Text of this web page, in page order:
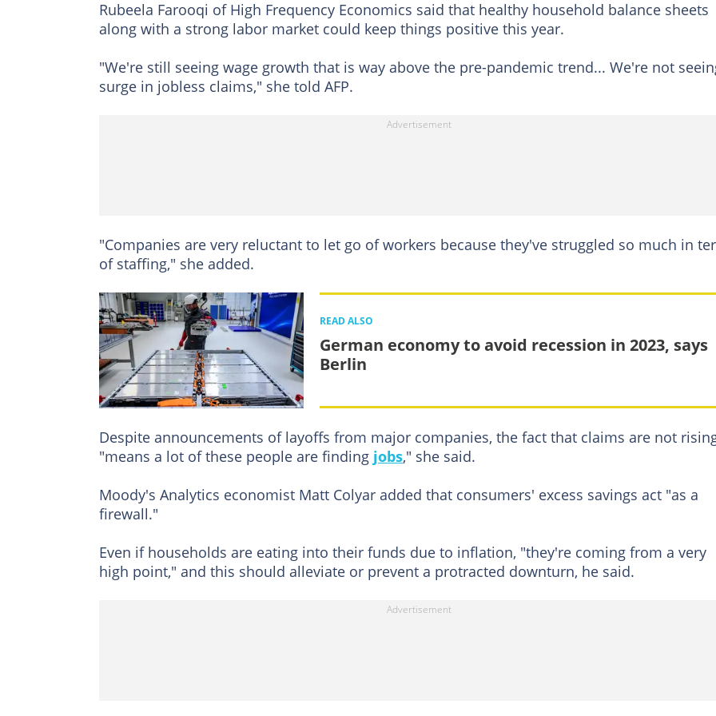
Rubeela Farooqi of High Frequency Economics said that healthy household balance sheets
along with a strong labor market could keep things positive this year.
"We're still seeing wage growth that is way above the pre-pandemic trend... We're not
surge in jobless claims," she told AFP.
"Companies are very reluctant to let go of workers because they've struggled so much in
of staffing," she added.
READ ALSO
German economy to avoid recession in 2023, says
Berlin
Despite announcements of layoffs from major companies, the fact that claims are not
"means a lot of these people are finding jobs," she said.
Moody's Analytics economist Matt Colyar added that consumers' excess savings act "as a
firewall."
Even if households are eating into their funds due to inflation, "they're coming from a very
high point," and this should alleviate or prevent a protracted downturn, he said.